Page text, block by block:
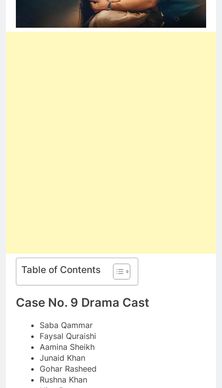
Table of Contents
Case No. 9 Drama Cast
Saba Qammar
Faysal Quraishi
Aamina Sheikh
Junaid Khan
Gohar Rasheed
Rushna Khan